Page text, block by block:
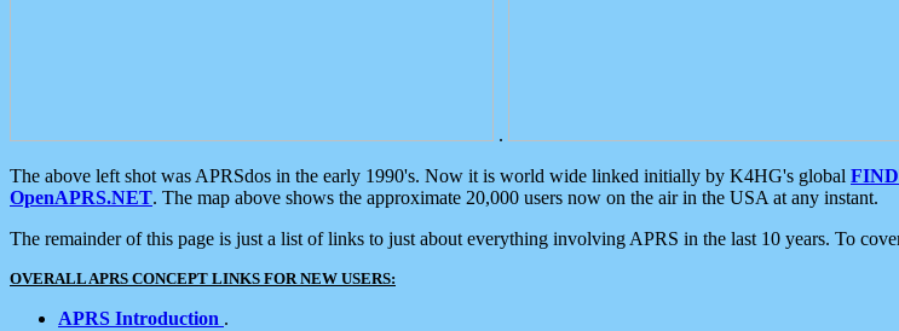
.
The above left shot was APRSdos in the early 1990's. Now it is world wide linked initially by K4HG's global
OpenAPRS.NET. The map above shows the approximate 20,000 users now on the air in the USA at any instant.
The remainder of this page is just a list of links to just about everything involving APRS in the last 10 years. To
OVERALL APRS CONCEPT LINKS FOR NEW USERS:
APRS Introduction .